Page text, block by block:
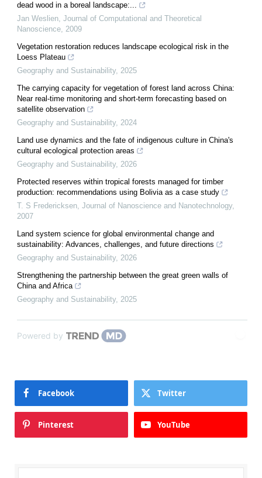
dead wood in a boreal landscape:...
Jan Weslien, Journal of Computational and Theoretical
Nanoscience, 2009
Vegetation restoration reduces landscape ecological risk in the
Loess Plateau
Geography and Sustainability, 2025
The carrying capacity for vegetation of forest land across China:
Near real-time monitoring and short-term forecasting based on
satellite observation
Geography and Sustainability, 2024
Land use dynamics and the fate of indigenous culture in China's
cultural ecological protection areas
Geography and Sustainability, 2026
Protected reserves within tropical forests managed for timber
production: recommendations using Bolivia as a case study
T. S Fredericksen, Journal of Nanoscience and Nanotechnology,
2007
Land system science for global environmental change and
sustainability: Advances, challenges, and future directions
Geography and Sustainability, 2026
Strengthening the partnership between the great green walls of
China and Africa
Geography and Sustainability, 2025
Powered by
Facebook Twitter
Pinterest YouTube